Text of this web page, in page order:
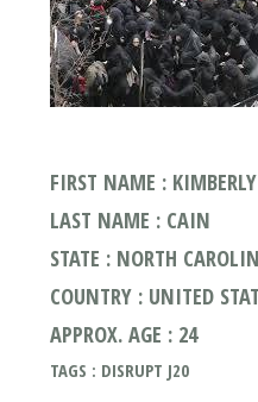
FIRST NAME : KIMBERLY
LAST NAME : CAIN
STATE : NORTH
COUNTRY : UNITED
APPROX. AGE : 24
TAGS : DISRUPT J20